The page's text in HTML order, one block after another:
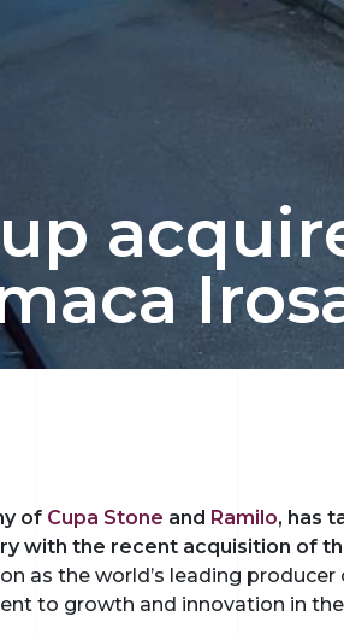
of Cupa Stone and Ramilo, has
with the recent acquisition of
as the world’s leading
to growth and innovation in